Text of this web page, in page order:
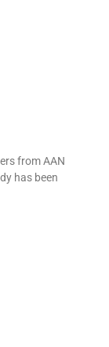
from AAN
has been